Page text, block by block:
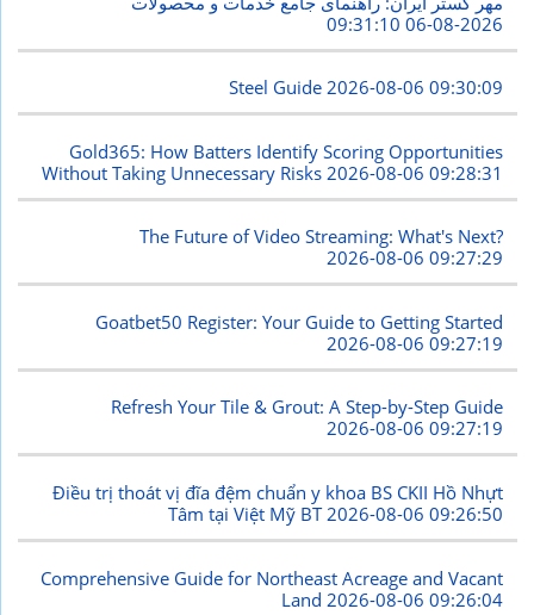
2026-08-06 09:31:10
Steel Guide2026-08-06 09:30:09
Gold365: How Batters Identify Scoring Opportunities
Without Taking Unnecessary Risks 2026-08-06 09:28:31
The Future of Video Streaming: What's Next?
2026-08-06 09:27:29
Goatbet50 Register: Your Guide to Getting Started
2026-08-06 09:27:19
Refresh Your Tile & Grout: A Step-by-Step Guide
2026-08-06 09:27:19
Điều trị thoát vị đĩa đệm chuẩn y khoa BS CKII Hồ Nhựt
Tâm tại Việt Mỹ BT2026-08-06 09:26:50
Comprehensive Guide for Northeast Acreage and Vacant
Land 2026-08-06 09:26:04